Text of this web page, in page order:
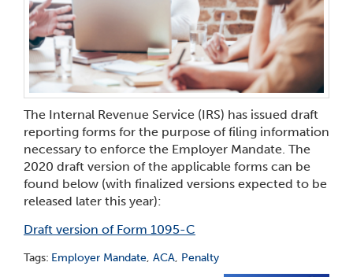
The Internal Revenue Service (IRS) has issued draft
reporting forms for the purpose of filing information
necessary to enforce the Employer Mandate. The
2020 draft version of the applicable forms can be
found below (with finalized versions expected to be
released later this year):
Draft version of Form 1095-C
Tags: Employer Mandate, ACA, Penalty